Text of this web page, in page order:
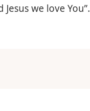
we love You”.